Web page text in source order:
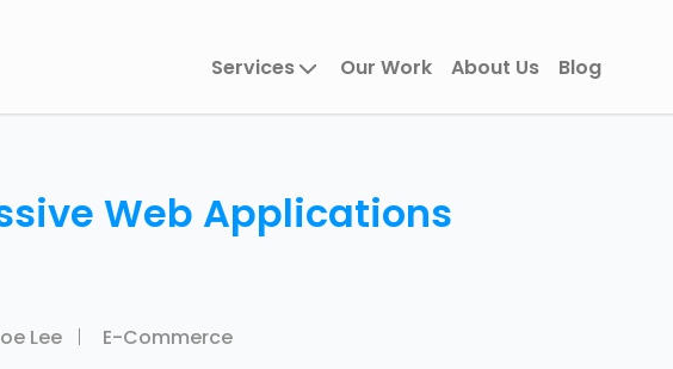
Services Our Work About Us Blog
Web Applications
Lee E-Commerce